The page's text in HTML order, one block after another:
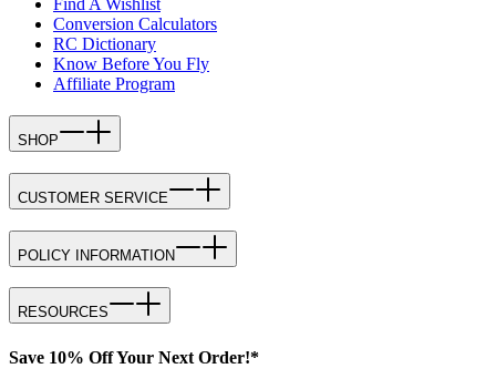
Find A Wishlist
Conversion Calculators
RC Dictionary
Know Before You Fly
Affiliate Program
SHOP
CUSTOMER SERVICE
POLICY INFORMATION
RESOURCES
Save 10% Off Your Next Order!*